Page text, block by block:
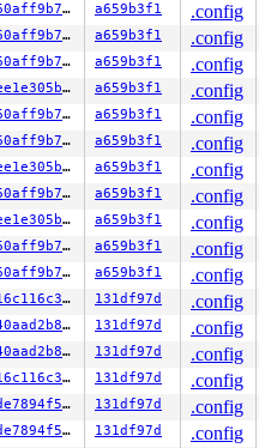
b960aff9b7de a659b3f1
.config
b960aff9b7de a659b3f1
.config
b960aff9b7de a659b3f1
.config
59ee1e305b67 a659b3f1
.config
b960aff9b7de a659b3f1
.config
b960aff9b7de a659b3f1
.config
59ee1e305b67 a659b3f1
.config
b960aff9b7de a659b3f1
.config
59ee1e305b67 a659b3f1
.config
b960aff9b7de a659b3f1
.config
b960aff9b7de a659b3f1
.config
be16c116c38a 131df97d
.config
1640aad2b8e4 131df97d
.config
1640aad2b8e4 131df97d
.config
be16c116c38a 131df97d
.config
0fde7894f50c 131df97d
.config
0fde7894f50c 131df97d
.config